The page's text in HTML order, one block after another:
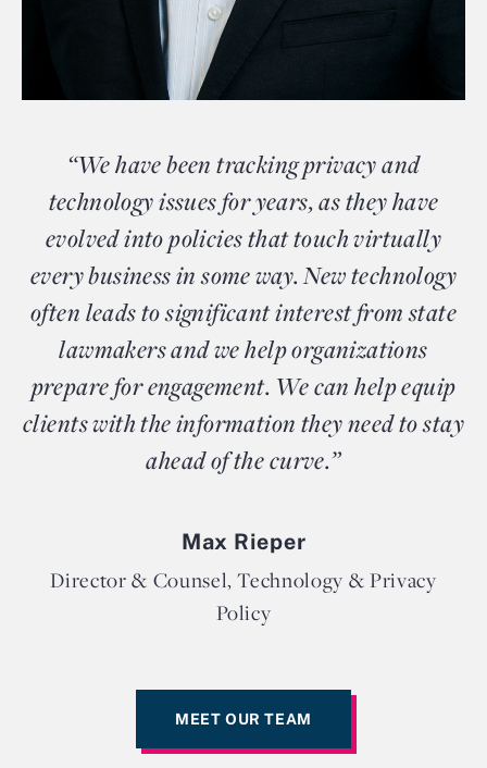
“We have been tracking privacy and
technology issues for years, as they have
evolved into policies that touch virtually
every business in some way. New technology
often leads to significant interest from state
lawmakers and we help organizations
prepare for engagement. We can help equip
clients with the information they need to stay
ahead of the curve.”
Max Rieper
Director & Counsel, Technology & Privacy
Policy
MEET OUR TEAM